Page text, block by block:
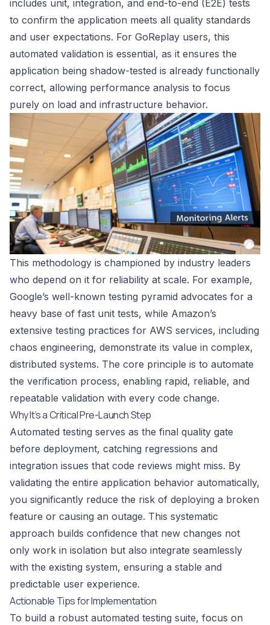
includes unit, integration, and end-to-end (E2E) tests
to confirm the application meets all quality standards
and user expectations. For GoReplay users, this
automated validation is essential, as it ensures the
application being shadow-tested is already functionally
correct, allowing performance analysis to focus
purely on load and infrastructure behavior.
This methodology is championed by industry leaders
who depend on it for reliability at scale. For example,
Google’s well-known testing pyramid advocates for a
heavy base of fast unit tests, while Amazon’s
extensive testing practices for AWS services, including
chaos engineering, demonstrate its value in complex,
distributed systems. The core principle is to automate
the verification process, enabling rapid, reliable, and
repeatable validation with every code change.
Why It’s a Critical Pre-Launch Step
Automated testing serves as the final quality gate
before deployment, catching regressions and
integration issues that code reviews might miss. By
validating the entire application behavior automatically,
you significantly reduce the risk of deploying a broken
feature or causing an outage. This systematic
approach builds confidence that new changes not
only work in isolation but also integrate seamlessly
with the existing system, ensuring a stable and
predictable user experience.
Actionable Tips for Implementation
To build a robust automated testing suite, focus on